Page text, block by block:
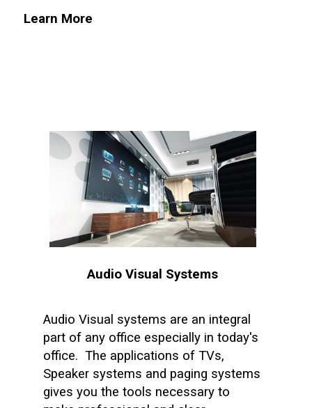
Learn More
Audio Visual Systems
Audio Visual systems are an integral
part of any office especially in today's
office. The applications of TVs,
Speaker systems and paging systems
gives you the tools necessary to